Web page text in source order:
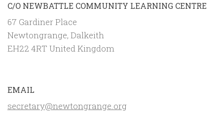
C/O NEWBATTLE COMMUNITY LEARNING CENTRE
67 Gardiner Place
Newtongrange, Dalkeith
EH22 4RT United Kingdom
EMAIL
secretary@newtongrange.org